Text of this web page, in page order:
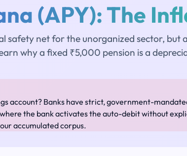
(APY): The
safety net for the unorganized sector, but
why a fixed ₹5,000 pension is a
account? Banks have strict, government-
the bank activates the auto-debit without
accumulated corpus.